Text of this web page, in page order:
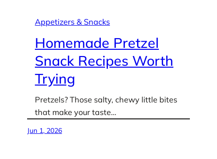
Appetizers & Snacks
Homemade Pretzel
Snack Recipes Worth
Trying
Pretzels? Those salty, chewy little bites
that make your taste…
Jun 1, 2026